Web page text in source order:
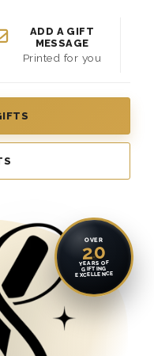
ADD A GIFT
MESSAGE
Printed for you
OVER
20
YEARS OF
GIFTING
EXCELLENCE